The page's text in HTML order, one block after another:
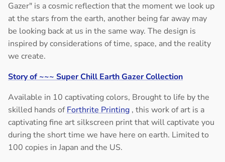
Gazer" is a cosmic reflection that the moment we look up
at the stars from the earth, another being far away may
be looking back at us in the same way. The design is
inspired by considerations of time, space, and the reality
we create.
Story of ~~~ Super Chill Earth Gazer Collection
Available in 10 captivating colors, Brought to life by the
skilled hands ofForthrite Printing , this work of art is a
captivating fine art silkscreen print that will captivate you
during the short time we have here on earth. Limited to
100 copies in Japan and the US.